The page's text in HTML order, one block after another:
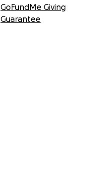
GoFundMe Giving
Guarantee